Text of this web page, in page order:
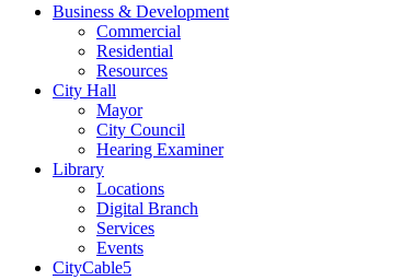
Business & Development
Commercial
Residential
Resources
City Hall
Mayor
City Council
Hearing Examiner
Library
Locations
Digital Branch
Services
Events
CityCable5